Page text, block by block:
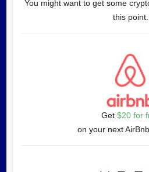
You might want to get some
this point.
Get $20 for
on your next